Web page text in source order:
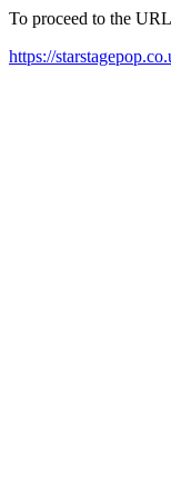
To proceed to the
https://